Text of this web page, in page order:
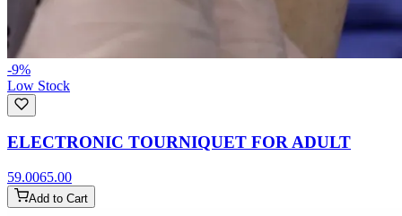
-9%
Low Stock
ELECTRONIC TOURNIQUET FOR ADULT
59.0065.00
Add to Cart